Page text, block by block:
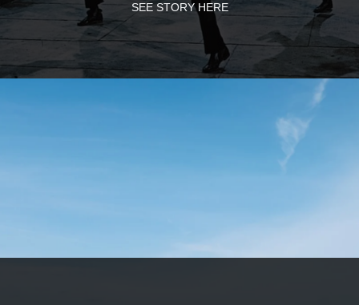
SEE STORY HERE